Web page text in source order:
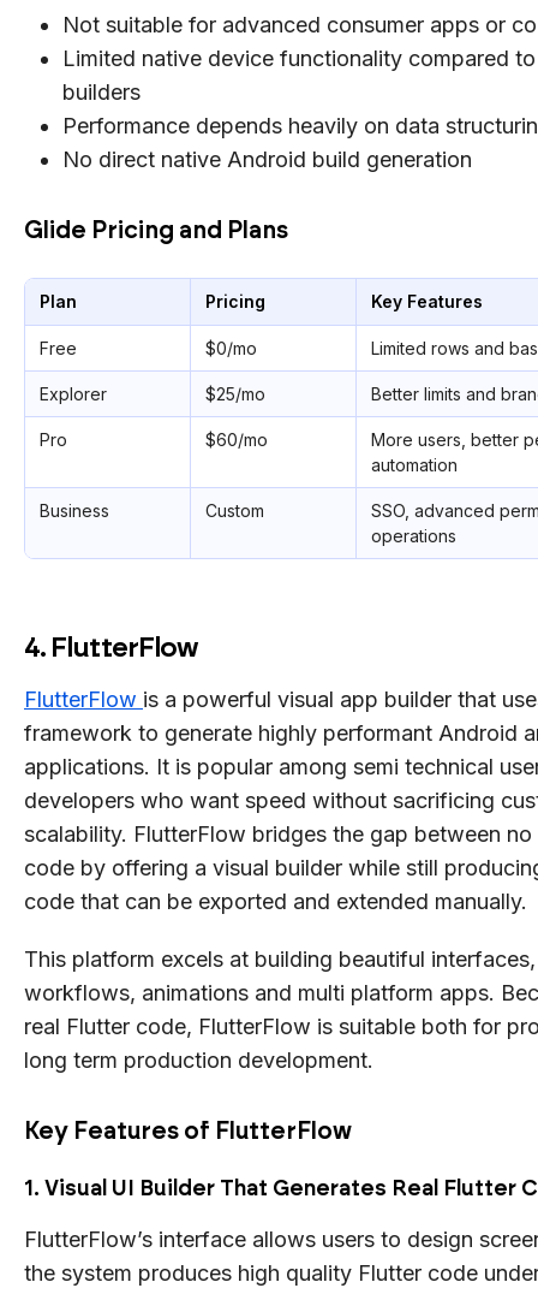
Not suitable for advanced consumer apps or
Limited native device functionality compared
builders
Performance depends heavily on data
No direct native Android build generation
Glide Pricing and Plans
Plan Pricing Key Features
Free $0/mo Limited rows and
Explorer $25/mo Better limits and
Pro $60/mo
More users, better
automation
Business Custom
SSO, advanced
operations
4. FlutterFlow
FlutterFlow is a powerful visual app builder that
framework to generate highly performant Android
applications. It is popular among semi technical
developers who want speed without sacrificing
scalability. FlutterFlow bridges the gap between
code by offering a visual builder while still
code that can be exported and extended manually.
This platform excels at building beautiful
workflows, animations and multi platform apps.
real Flutter code, FlutterFlow is suitable both for
long term production development.
Key Features of FlutterFlow
1. Visual UI Builder That Generates Real Flutter
FlutterFlow’s interface allows users to design
the system produces high quality Flutter code